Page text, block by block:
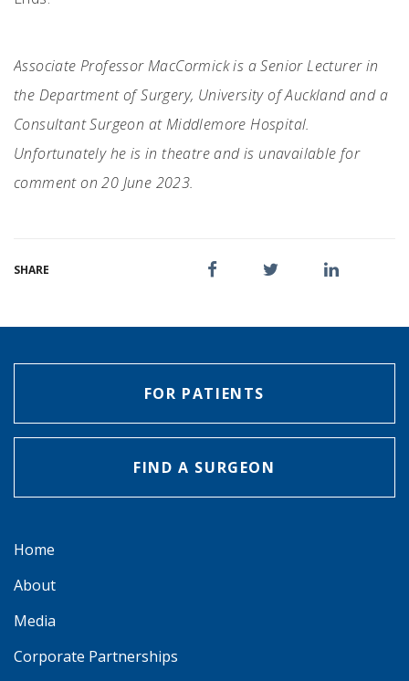
Associate Professor MacCormick is a Senior Lecturer in
the Department of Surgery, University of Auckland and a
Consultant Surgeon at Middlemore Hospital.
Unfortunately he is in theatre and is unavailable for
comment on 20 June 2023.
SHARE
FOR PATIENTS
FIND A SURGEON
Home
About
Media
Corporate Partnerships